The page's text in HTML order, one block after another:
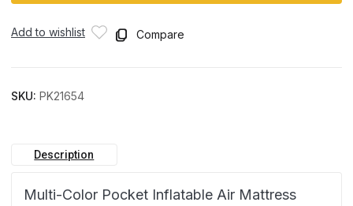
Add to wishlist Compare
SKU: PK21654
Description
Multi-Color Pocket Inflatable Air Mattress